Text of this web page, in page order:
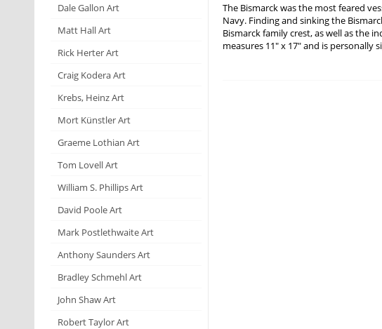
Dale Gallon Art
Matt Hall Art
Rick Herter Art
Craig Kodera Art
Krebs, Heinz Art
Mort Künstler Art
Graeme Lothian Art
Tom Lovell Art
William S. Phillips Art
David Poole Art
Mark Postlethwaite Art
Anthony Saunders Art
Bradley Schmehl Art
John Shaw Art
Robert Taylor Art
The Bismarck was the most feared
Navy. Finding and sinking the
Bismarck family crest, as well as the
measures 11" x 17" and is personally